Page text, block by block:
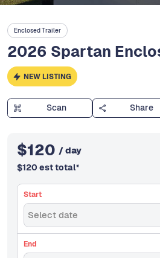
Enclosed Trailer
2026 Spartan
NEW LISTING
Scan Share
$120 / day
$120 est total*
Start
Select date
End